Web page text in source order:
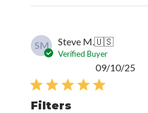
SM Steve M.🇺🇸
Verified Buyer
Filters
09/10/25